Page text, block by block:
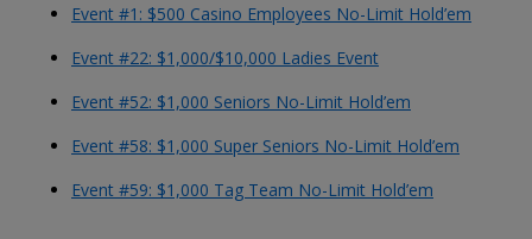
Event #1: $500 Casino Employees No-Limit Hold’em
Event #22: $1,000/$10,000 Ladies Event
Event #52: $1,000 Seniors No-Limit Hold’em
Event #58: $1,000 Super Seniors No-Limit Hold’em
Event #59: $1,000 Tag Team No-Limit Hold’em